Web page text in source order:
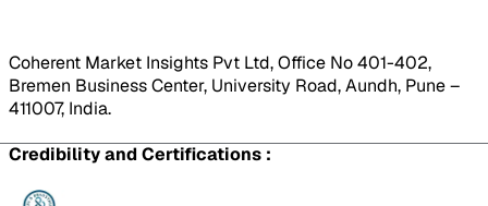
Coherent Market Insights Pvt Ltd, Office No 401-402,
Bremen Business Center, University Road, Aundh, Pune –
411007, India.
Credibility and Certifications :